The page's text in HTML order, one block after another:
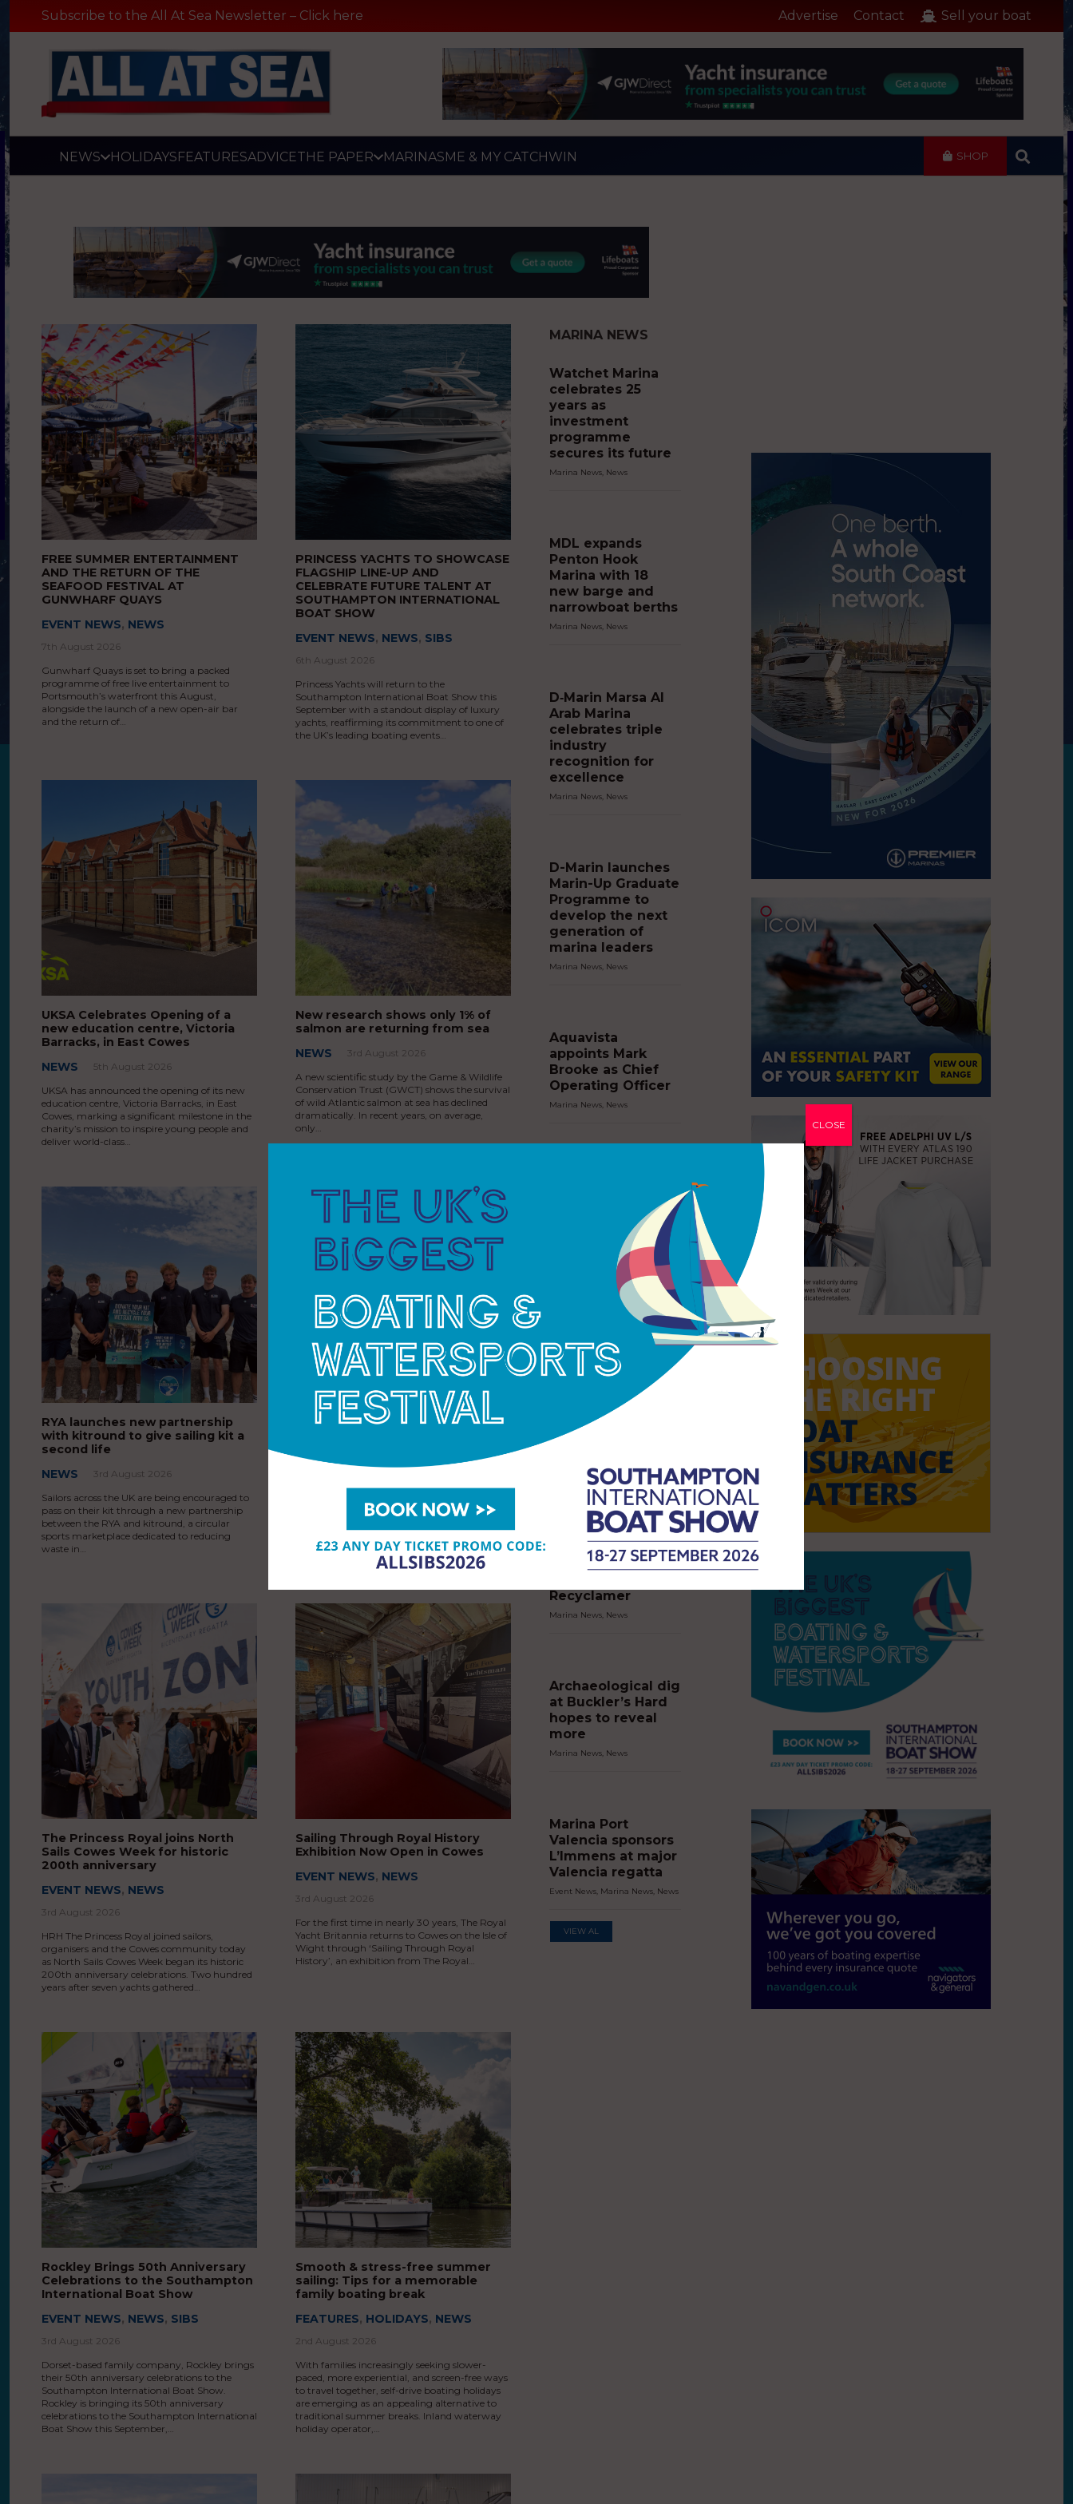
Subscribe to the All At Sea Newsletter – Click here Advertise Contact Sell your boat
NEWS HOLIDAYSFEATURESADVICETHE PAPER MARINASME & MY CATCHWIN SHOP
FREE SUMMER ENTERTAINMENT
AND THE RETURN OF THE
SEAFOOD FESTIVAL AT
GUNWHARF QUAYS
EVENT NEWS, NEWS
7th August 2026
Gunwharf Quays is set to bring a packed
programme of free live entertainment to
Portsmouth’s waterfront this August,
alongside the launch of a new open-air bar
and the return of…
PRINCESS YACHTS TO SHOWCASE
FLAGSHIP LINE-UP AND
CELEBRATE FUTURE TALENT AT
SOUTHAMPTON INTERNATIONAL
BOAT SHOW
EVENT NEWS, NEWS, SIBS
6th August 2026
Princess Yachts will return to the
Southampton International Boat Show this
September with a standout display of luxury
yachts, reaffirming its commitment to one of
the UK’s leading boating events…
UKSA Celebrates Opening of a
new education centre, Victoria
Barracks, in East Cowes
NEWS
5th August 2026
UKSA has announced the opening of its new
education centre, Victoria Barracks, in East
Cowes, marking a significant milestone in the
charity’s mission to inspire young people and
deliver world-class…
New research shows only 1% of
salmon are returning from sea
NEWS
3rd August 2026
A new scientific study by the Game & Wildlife
Conservation Trust (GWCT) shows the survival
of wild Atlantic salmon at sea has declined
dramatically. In recent years, on average,
only…
RYA launches new partnership
with kitround to give sailing kit a
second life
NEWS
3rd August 2026
Sailors across the UK are being encouraged to
pass on their kit through a new partnership
between the RYA and kitround, a circular
sports marketplace dedicated to reducing
waste in…
The Princess Royal fires the
HRH The Princess Royal fired the historic Royal
Yacht Squadron cannon today to start racing
at North Sails Cowes Week, as the regatta
celebrated 200 years of racing on the…
The Princess Royal joins North
Sails Cowes Week for historic
200th anniversary
EVENT NEWS, NEWS
3rd August 2026
HRH The Princess Royal joined sailors,
organisers and the Cowes community today
as North Sails Cowes Week began its historic
200th anniversary celebrations. Two hundred
years after seven yachts gathered…
Sailing Through Royal History
Exhibition Now Open in Cowes
EVENT NEWS, NEWS
3rd August 2026
For the first time in nearly 30 years, The Royal
Yacht Britannia returns to Cowes on the Isle of
Wight through ‘Sailing Through Royal
History’, an exhibition from The Royal…
Rockley Brings 50th Anniversary
Celebrations to the Southampton
International Boat Show
EVENT NEWS, NEWS, SIBS
3rd August 2026
Dorset-based family company, Rockley brings
their 50th anniversary celebrations to the
Southampton International Boat Show.
Rockley is bringing its 50th anniversary
celebrations to the Southampton International
Boat Show this September,…
Smooth & stress-free summer
sailing: Tips for a memorable
family boating break
FEATURES, HOLIDAYS, NEWS
2nd August 2026
With families increasingly seeking slower-
paced, more experiential, and screen-free ways
to travel together, self-drive boating holidays
are emerging as an appealing alternative to
traditional summer breaks. Inland waterway
holiday operator,…
MARINA NEWS
Watchet Marina
celebrates 25
years as
investment
programme
secures its future
Marina News, News
MDL expands
Penton Hook
Marina with 18
new barge and
narrowboat berths
Marina News, News
D‑Marin Marsa Al
Arab Marina
celebrates triple
industry
recognition for
excellence
Marina News, News
D-Marin launches
Marin-Up Graduate
Programme to
develop the next
generation of
marina leaders
Marina News, News
Aquavista
appoints Mark
Brooke as Chief
Operating Officer
Marina News, News
Cobb’s Quay
News
Premier Marinas
strengthens River
Dart presence
with introduction
of Dartmouth
Marina News
Marina Port
Andratx and
Puerto Andratx
Sailing Club chart
greener course for
Recyclamer
Marina News, News
Archaeological dig
at Buckler’s Hard
hopes to reveal
more
Marina News, News
Marina Port
Valencia sponsors
L’Immens at major
Valencia regatta
Event News, Marina News, News
VIEW AL
CLOSE